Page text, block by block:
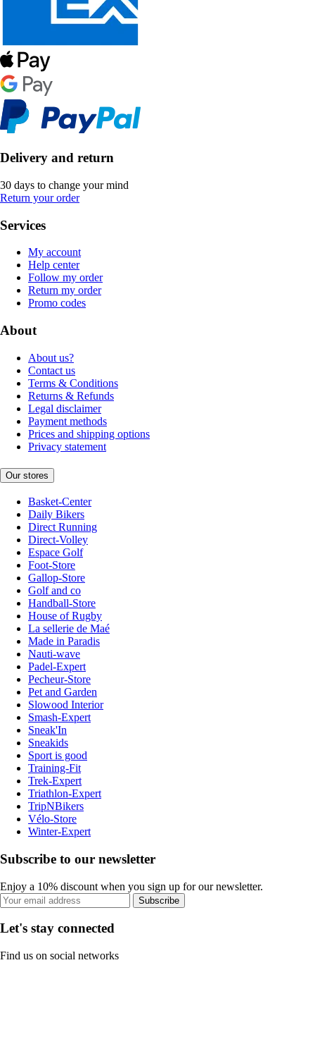
Delivery and return
30 days to change your mind
Return your order
Services
My account
Help center
Follow my order
Return my order
Promo codes
About
About us?
Contact us
Terms & Conditions
Returns & Refunds
Legal disclaimer
Payment methods
Prices and shipping options
Privacy statement
Our stores
Basket-Center
Daily Bikers
Direct Running
Direct-Volley
Espace Golf
Foot-Store
Gallop-Store
Golf and co
Handball-Store
House of Rugby
La sellerie de Maé
Made in Paradis
Nauti-wave
Padel-Expert
Pecheur-Store
Pet and Garden
Slowood Interior
Smash-Expert
Sneak'In
Sneakids
Sport is good
Training-Fit
Trek-Expert
Triathlon-Expert
TripNBikers
Vélo-Store
Winter-Expert
Subscribe to our newsletter
Enjoy a 10% discount when you sign up for our newsletter.
Subscribe
Let's stay connected
Find us on social networks